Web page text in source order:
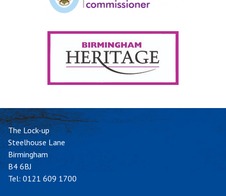
The Lock-up
Steelhouse Lane
Birmingham
B4 6BJ
Tel: 0121 609 1700